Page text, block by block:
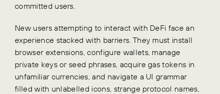
committed users.
New users attempting to interact with DeFi face an
experience stacked with barriers. They must install
browser extensions, configure wallets, manage
private keys or seed phrases, acquire gas tokens in
unfamiliar currencies, and navigate a UI grammar
filled with unlabelled icons, strange protocol names,